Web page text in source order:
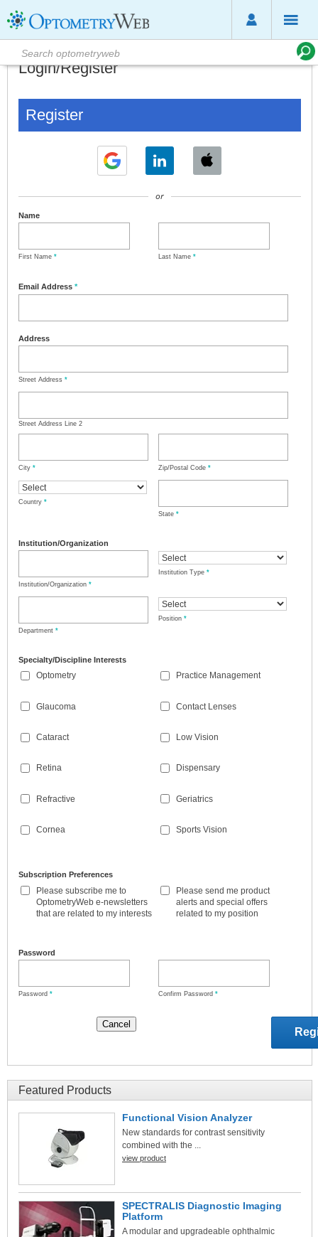
Login/Register
Register
or
Name
First Name * Last Name *
Email Address *
Address
Street Address *
Street Address Line 2
City * Zip/Postal Code *
Country *
State *
Institution/Organization
Institution/Organization *
Institution Type *
Department *
Position *
Specialty/Discipline Interests
Optometry
Glaucoma
Cataract
Retina
Refractive
Cornea
Practice Management
Contact Lenses
Low Vision
Dispensary
Geriatrics
Sports Vision
Subscription Preferences
Please subscribe me to
OptometryWeb e-newsletters
that are related to my interests
Please send me product
alerts and special offers
related to my position
Password
Password * Confirm Password *
Featured Products
Functional Vision Analyzer
New standards for contrast sensitivity
combined with the ...
view product
SPECTRALIS Diagnostic Imaging
Platform
A modular and upgradeable ophthalmic